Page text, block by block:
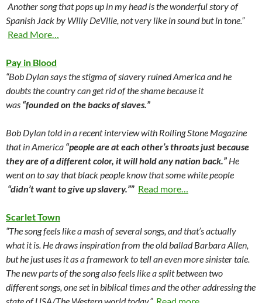
Another song that pops up in my head is the wonderful story of
Spanish Jack by Willy DeVille, not very like in sound but in tone.”
Read More…
Pay in Blood
“Bob Dylan says the stigma of slavery ruined America and he
doubts the country can get rid of the shame because it
was “founded on the backs of slaves.”
Bob Dylan told in a recent interview with Rolling Stone Magazine
that in America “people are at each other’s throats just because
they are of a different color, it will hold any nation back.” He
went on to say that black people know that some white people
“didn’t want to give up slavery.”” Read more…
Scarlet Town
“The song feels like a mash of several songs, and that’s actually
what it is. He draws inspiration from the old ballad Barbara Allen,
but he just uses it as a framework to tell an even more sinister tale.
The new parts of the song also feels like a split between two
different songs, one set in biblical times and the other addressing the